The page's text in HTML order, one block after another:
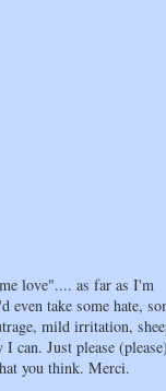
love".... as far as I'm
even take some hate,
mild irritation,
can. Just please
you think. Merci.